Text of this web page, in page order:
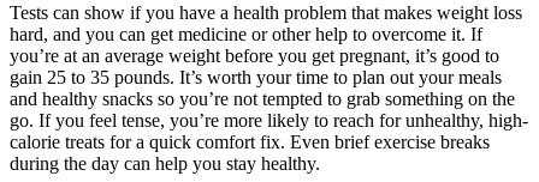
Tests can show if you have a health problem that makes weight loss
hard, and you can get medicine or other help to overcome it. If
you’re at an average weight before you get pregnant, it’s good to
gain 25 to 35 pounds. It’s worth your time to plan out your meals
and healthy snacks so you’re not tempted to grab something on the
go. If you feel tense, you’re more likely to reach for unhealthy, high-
calorie treats for a quick comfort fix. Even brief exercise breaks
during the day can help you stay healthy.